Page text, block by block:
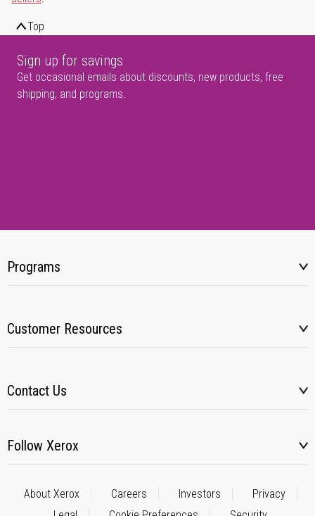
Top
Sign up for savings
Get occasional emails about discounts, new products, free
shipping, and programs.
Programs
Customer Resources
Contact Us
Follow Xerox
About Xerox Careers Investors
Privacy